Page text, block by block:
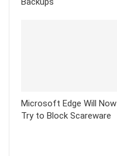
Microsoft Edge Will Now
Try to Block Scareware